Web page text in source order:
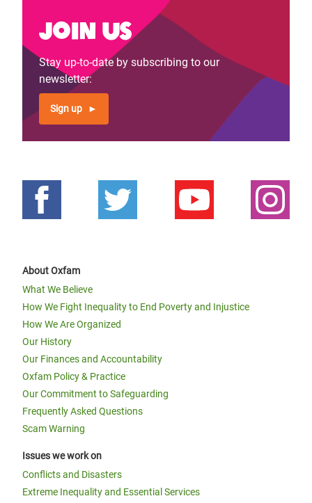
Join us
Stay up-to-date by subscribing to our
newsletter:
Sign up
About Oxfam
What We Believe
How We Fight Inequality to End Poverty and Injustice
How We Are Organized
Our History
Our Finances and Accountability
Oxfam Policy & Practice
Our Commitment to Safeguarding
Frequently Asked Questions
Scam Warning
Issues we work on
Conflicts and Disasters
Extreme Inequality and Essential Services